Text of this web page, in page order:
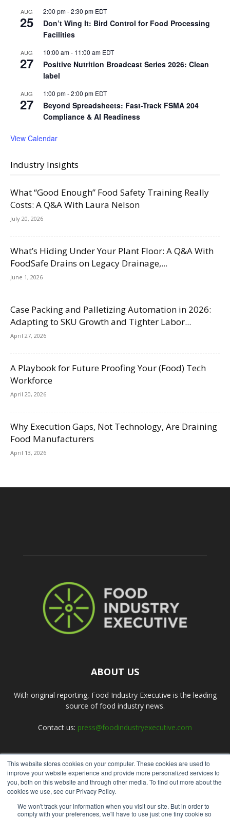
This website stores cookies on your computer. These cookies are used to
improve your website experience and provide more personalized services to
you, both on this website and through other media. To find out more about the
cookies we use, see our Privacy Policy.
We won't track your information when you visit our site. But in order to
comply with your preferences, we'll have to use just one tiny cookie so
AUG
25
2:00 pm-2:30 pm EDT
Don’t Wing It: Bird Control for Food Processing
Facilities
AUG
27
10:00 am- 11:00 am EDT
Positive Nutrition Broadcast Series 2026: Clean
label
AUG
27
1:00 pm-2:00 pm EDT
Beyond Spreadsheets: Fast-Track FSMA 204
Compliance & AI Readiness
View Calendar
Industry Insights
What “Good Enough” Food Safety Training Really
Costs: A Q&A With Laura Nelson
July 20, 2026
What’s Hiding Under Your Plant Floor: A Q&A With
FoodSafe Drains on Legacy Drainage,...
June 1, 2026
Case Packing and Palletizing Automation in 2026:
Adapting to SKU Growth and Tighter Labor...
April 27, 2026
A Playbook for Future Proofing Your (Food) Tech
Workforce
April 20, 2026
Why Execution Gaps, Not Technology, Are Draining
Food Manufacturers
April 13, 2026
ABOUT US
With original reporting, Food Industry Executive is the leading
source of food industry news.
Contact us: press@foodindustryexecutive.com
FOLLOW US